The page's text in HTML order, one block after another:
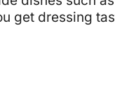
get dressing